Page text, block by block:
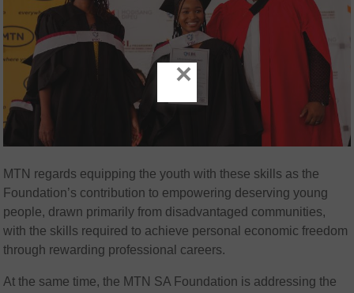
MTN regards equipping the youth with these skills as the
Foundation’s contribution to empowering deserving young
people, drawn primarily from disadvantaged communities,
with the skills required to achieve personal economic freedom
through rewarding professional careers.
At the same time, the MTN SA Foundation is addressing the
×